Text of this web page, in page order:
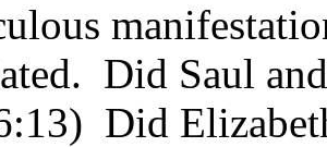
Did Saul
Did